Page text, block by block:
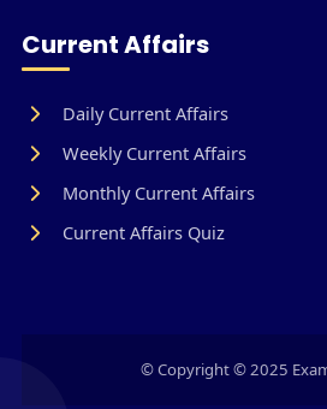
Current Affairs
Daily Current Affairs
Weekly Current Affairs
Monthly Current Affairs
Current Affairs Quiz
© Copyright © 2025